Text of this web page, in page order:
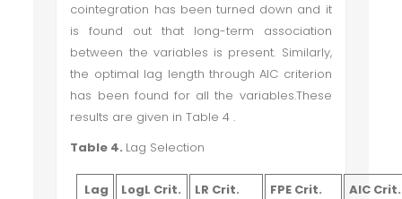
cointegration has been turned down and it
is found out that long-term association
between the variables is present. Similarly,
the optimal lag length through AIC criterion
has been found for all the variables.These
results are given in Table 4 .
Table 4. Lag Selection
Lag LogL Crit. LR Crit. FPE Crit. AIC Crit.